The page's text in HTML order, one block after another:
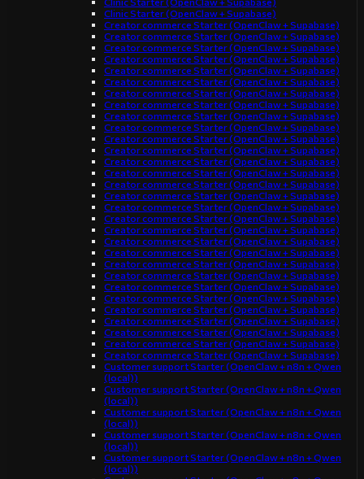
Clinic Starter (OpenClaw + Supabase)
Creator commerce Starter (OpenClaw + Supabase)
Creator commerce Starter (OpenClaw + Supabase)
Creator commerce Starter (OpenClaw + Supabase)
Creator commerce Starter (OpenClaw + Supabase)
Creator commerce Starter (OpenClaw + Supabase)
Creator commerce Starter (OpenClaw + Supabase)
Creator commerce Starter (OpenClaw + Supabase)
Creator commerce Starter (OpenClaw + Supabase)
Creator commerce Starter (OpenClaw + Supabase)
Creator commerce Starter (OpenClaw + Supabase)
Creator commerce Starter (OpenClaw + Supabase)
Creator commerce Starter (OpenClaw + Supabase)
Creator commerce Starter (OpenClaw + Supabase)
Creator commerce Starter (OpenClaw + Supabase)
Creator commerce Starter (OpenClaw + Supabase)
Creator commerce Starter (OpenClaw + Supabase)
Creator commerce Starter (OpenClaw + Supabase)
Creator commerce Starter (OpenClaw + Supabase)
Creator commerce Starter (OpenClaw + Supabase)
Creator commerce Starter (OpenClaw + Supabase)
Creator commerce Starter (OpenClaw + Supabase)
Creator commerce Starter (OpenClaw + Supabase)
Creator commerce Starter (OpenClaw + Supabase)
Creator commerce Starter (OpenClaw + Supabase)
Creator commerce Starter (OpenClaw + Supabase)
Creator commerce Starter (OpenClaw + Supabase)
Creator commerce Starter (OpenClaw + Supabase)
Creator commerce Starter (OpenClaw + Supabase)
Creator commerce Starter (OpenClaw + Supabase)
Creator commerce Starter (OpenClaw + Supabase)
Customer support Starter (OpenClaw + n8n + Qwen
(local))
Customer support Starter (OpenClaw + n8n + Qwen
(local))
Customer support Starter (OpenClaw + n8n + Qwen
(local))
Customer support Starter (OpenClaw + n8n + Qwen
(local))
Customer support Starter (OpenClaw + n8n + Qwen
(local))